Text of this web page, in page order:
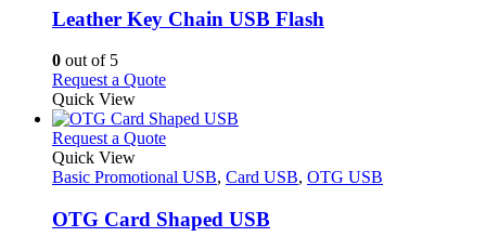
may
be
the
product
page
variants.
The
be
chosen
on
the
product
page
Leather Key Chain USB Flash
0 out of 5
Request a QuoteThis
has
multiple
The
may
be
Quick View
Request a QuoteThis
has
variants.
The
Quick View
Basic Promotional USB, Card USB, OTG USB
OTG Card Shaped USB